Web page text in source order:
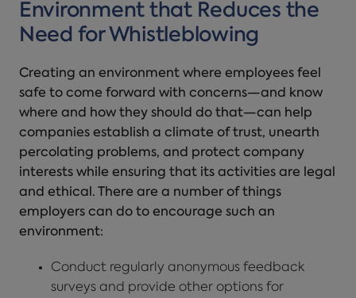
Environment that Reduces the
Need for Whistleblowing
Creating an environment where employees feel
safe to come forward with concerns—and know
where and how they should do that—can help
companies establish a climate of trust, unearth
percolating problems, and protect company
interests while ensuring that its activities are legal
and ethical. There are a number of things
employers can do to encourage such an
environment:
Conduct regularly anonymous feedback
surveys and provide other options for